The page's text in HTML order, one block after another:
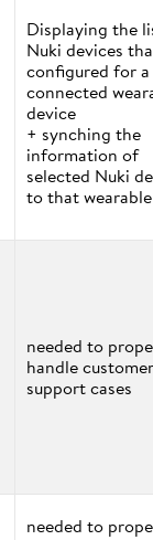
Displaying the
Nuki devices
configured for a
connected
device
+ synching the
information of
selected Nuki
to that wearable
needed to
handle customer
support cases
needed to